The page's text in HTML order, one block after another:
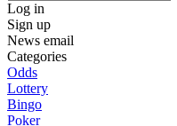
Log in
Sign up
News email
Categories
Odds
Lottery
Bingo
Poker